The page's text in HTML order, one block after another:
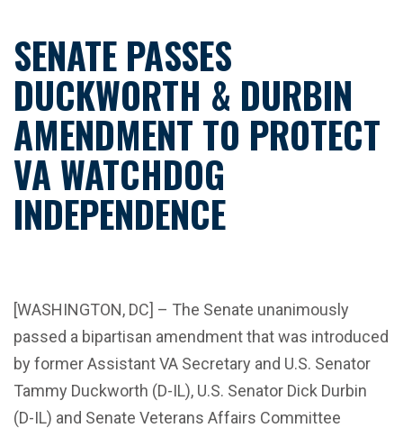
SENATE PASSES
DUCKWORTH & DURBIN
AMENDMENT TO PROTECT
VA WATCHDOG
INDEPENDENCE
[WASHINGTON, DC] – The Senate unanimously
passed a bipartisan amendment that was introduced
by former Assistant VA Secretary and U.S. Senator
Tammy Duckworth (D-IL), U.S. Senator Dick Durbin
(D-IL) and Senate Veterans Affairs Committee